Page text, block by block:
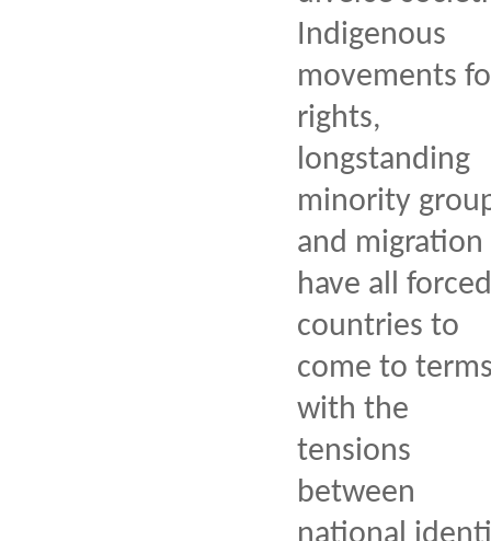
Indigenous
movements
rights,
longstanding
minority
and migration
have all forced
countries to
come to
with the
tensions
between